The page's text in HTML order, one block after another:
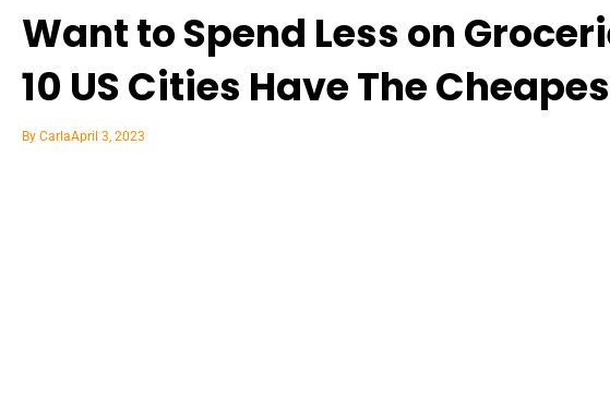
Want to Spend Less on
10 US Cities Have The
By CarlaApril 3, 2023